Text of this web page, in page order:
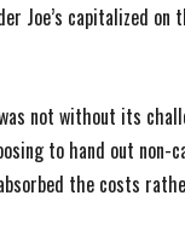
Joe’s capitalized
not without its
to hand out
the costs